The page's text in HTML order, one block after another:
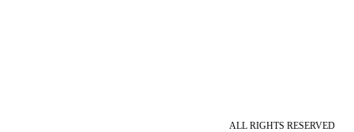
ALL RIGHTS RESERVED